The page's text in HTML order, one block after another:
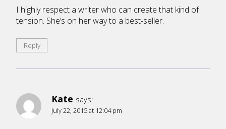
I highly respect a writer who can create that kind of
tension. She’s on her way to a best-seller.
Reply
Kate says:
July 22, 2015 at 12:04 pm